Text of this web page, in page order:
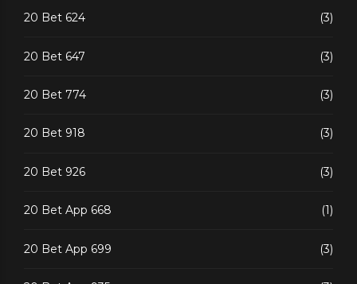
20 Bet 624 (3)
20 Bet 647 (3)
20 Bet 774 (3)
20 Bet 918 (3)
20 Bet 926 (3)
20 Bet App 668 (1)
20 Bet App 699 (3)